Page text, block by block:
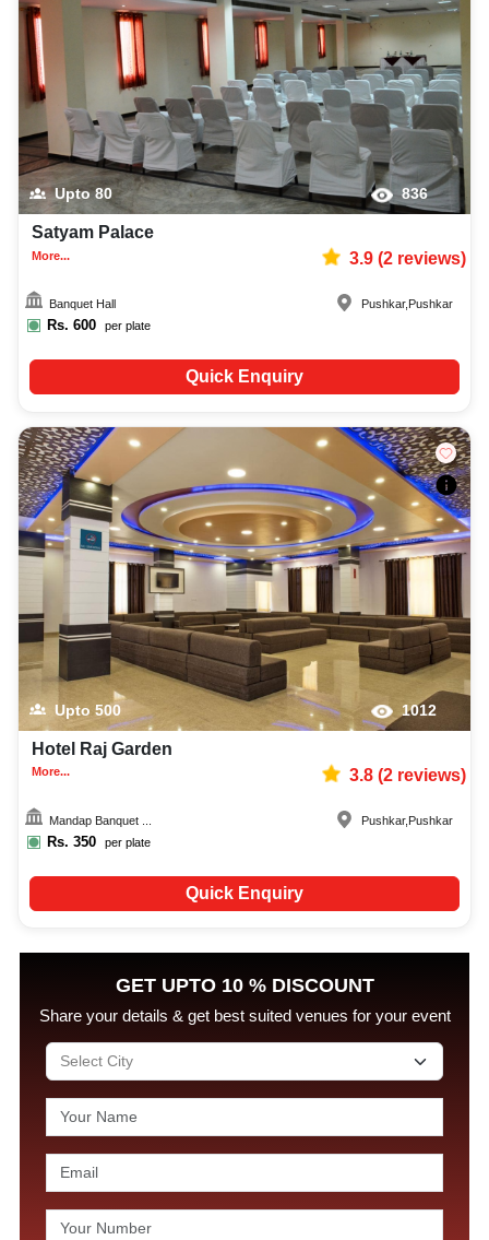
Upto80 836
Satyam Palace
More... 3.9(2reviews)
Banquet Hall
Rs. 600 per plate
Pushkar, Pushkar
Quick Enquiry
Upto 500 1012
Hotel Raj Garden
More... 3.8(2reviews)
Mandap Banquet ...
Rs. 350 per plate
Pushkar, Pushkar
Quick Enquiry
GET UPTO 10 % DISCOUNT
Share your details & get best suited venues for your event